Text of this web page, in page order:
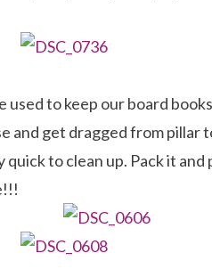
used to keep our board
and get dragged from
quick to clean up. Pack it